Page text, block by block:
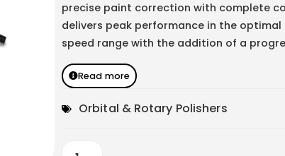
precise paint correction with complete
delivers peak performance in the
speed range with the addition of a
Read more
Orbital & Rotary Polishers